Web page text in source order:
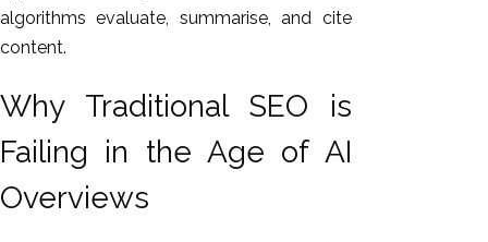
algorithms evaluate, summarise, and cite
content.
Why Traditional SEO is
Failing in the Age of AI
Overviews